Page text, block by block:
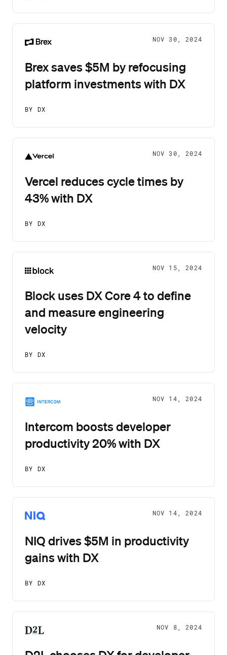
NOV 30, 2024
Brex saves $5M by refocusing
platform investments with DX
BY DX
NOV 30, 2024
Vercel reduces cycle times by
43% with DX
BY DX
NOV 15, 2024
Block uses DX Core 4 to define
and measure engineering
velocity
BY DX
NOV 14, 2024
Intercom boosts developer
productivity 20% with DX
BY DX
NOV 14, 2024
NIQ drives $5M in productivity
gains with DX
BY DX
NOV 8, 2024